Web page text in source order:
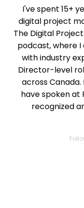
I've spent 15+
digital project
The Digital
podcast, where I
with industry
Director-level
across Canada.
have spoken at
recognized